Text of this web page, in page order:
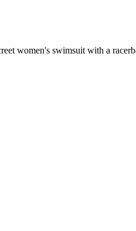
women's swimsuit with a